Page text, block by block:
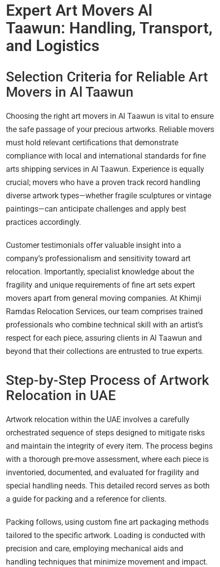
Expert Art Movers Al
Taawun: Handling, Transport,
and Logistics
Selection Criteria for Reliable Art
Movers in Al Taawun
Choosing the right art movers in Al Taawun is vital to ensure
the safe passage of your precious artworks. Reliable movers
must hold relevant certifications that demonstrate
compliance with local and international standards for fine
arts shipping services in Al Taawun. Experience is equally
crucial; movers who have a proven track record handling
diverse artwork types—whether fragile sculptures or vintage
paintings—can anticipate challenges and apply best
practices accordingly.
Customer testimonials offer valuable insight into a
company’s professionalism and sensitivity toward art
relocation. Importantly, specialist knowledge about the
fragility and unique requirements of fine art sets expert
movers apart from general moving companies. At Khimji
Ramdas Relocation Services, our team comprises trained
professionals who combine technical skill with an artist’s
respect for each piece, assuring clients in Al Taawun and
beyond that their collections are entrusted to true experts.
Step-by-Step Process of Artwork
Relocation in UAE
Artwork relocation within the UAE involves a carefully
orchestrated sequence of steps designed to mitigate risks
and maintain the integrity of every item. The process begins
with a thorough pre-move assessment, where each piece is
inventoried, documented, and evaluated for fragility and
special handling needs. This detailed record serves as both
a guide for packing and a reference for clients.
Packing follows, using custom fine art packaging methods
tailored to the specific artwork. Loading is conducted with
precision and care, employing mechanical aids and
handling techniques that minimize movement and impact.